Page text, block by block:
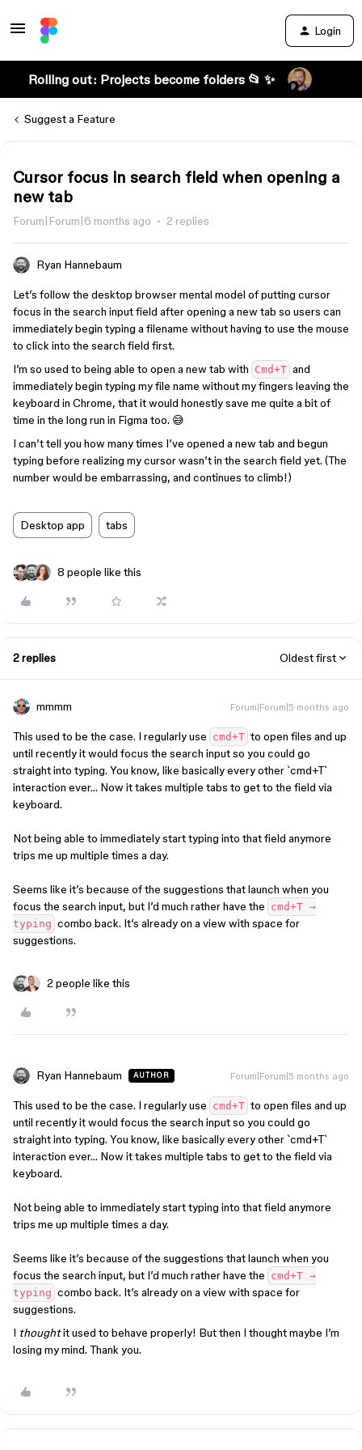
Login
Rolling out: Projects become folders 📂 ✨
Suggest a Feature
Cursor focus in search field when opening a
new tab
Forum|Forum|6 months ago 2 replies
Ryan Hannebaum
Let’s follow the desktop browser mental model of putting cursor
focus in the search input field after opening a new tab so users can
immediately begin typing a filename without having to use the mouse
to click into the search field first.
I’m so used to being able to open a new tab with Cmd+T and
immediately begin typing my file name without my fingers leaving the
keyboard in Chrome, that it would honestly save me quite a bit of
time in the long run in Figma too. 😅
I can’t tell you how many times I’ve opened a new tab and begun
typing before realizing my cursor wasn’t in the search field yet. (The
number would be embarrassing, and continues to climb!)
Desktop app tabs
8 people like this
2 replies Oldest first
mmmm Forum|Forum|5 months ago
This used to be the case. I regularly use cmd+T to open files and up
until recently it would focus the search input so you could go
straight into typing. You know, like basically every other `cmd+T`
interaction ever… Now it takes multiple tabs to get to the field via
keyboard.
Not being able to immediately start typing into that field anymore
trips me up multiple times a day.
Seems like it’s because of the suggestions that launch when you
focus the search input, but I’d much rather have the cmd+T →
typing combo back. It’s already on a view with space for
suggestions.
2 people like this
Ryan Hannebaum AUTHOR Forum|Forum|5 months ago
This used to be the case. I regularly use cmd+T to open files and up
until recently it would focus the search input so you could go
straight into typing. You know, like basically every other `cmd+T`
interaction ever… Now it takes multiple tabs to get to the field via
keyboard.
Not being able to immediately start typing into that field anymore
trips me up multiple times a day.
Seems like it’s because of the suggestions that launch when you
focus the search input, but I’d much rather have the cmd+T →
typing combo back. It’s already on a view with space for
suggestions.
I thoughtit used to behave properly! But then I thought maybe I’m
losing my mind. Thank you.